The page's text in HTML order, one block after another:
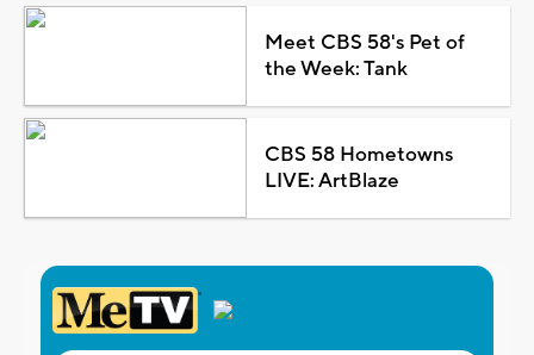
Meet CBS 58's Pet of
the Week: Tank
CBS 58 Hometowns
LIVE: ArtBlaze